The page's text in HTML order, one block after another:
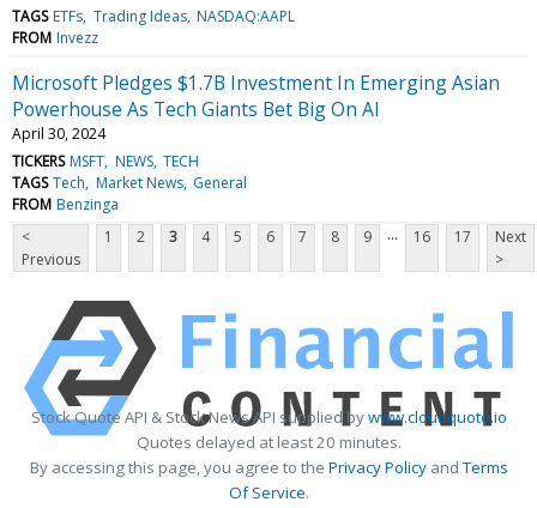
TAGS ETFs Trading Ideas NASDAQ:AAPL
FROM Invezz
Microsoft Pledges $1.7B Investment In Emerging Asian
Powerhouse As Tech Giants Bet Big On AI
April 30, 2024
TICKERS MSFT NEWS TECH
TAGS Tech Market News General
FROM Benzinga
<
Previous
1 2 3 4 5 6 7 8 9 ... 16 17
Next
>
Stock Quote API & Stock News API supplied bywww.cloudquote.io
Quotes delayed at least 20 minutes.
By accessing this page, you agree to the Privacy PolicyandTerms
Of Service.